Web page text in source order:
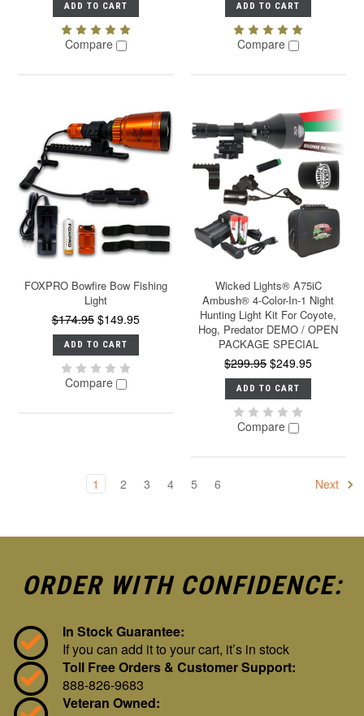
ADD TO CART
Compare
ADD TO CART
Compare
FOXPRO Bowfire Bow Fishing
Light
$174.95 $149.95
ADD TO CART
Compare
Wicked Lights® A75iC
Ambush® 4-Color-In-1 Night
Hunting Light Kit For Coyote,
Hog, Predator DEMO / OPEN
PACKAGE SPECIAL
$299.95 $249.95
ADD TO CART
Compare
1 2 3 4 5 6 Next
ORDER WITH CONFIDENCE:
In Stock Guarantee:
If you can add it to your cart, it’s in stock
Toll Free Orders & Customer Support:
888-826-9683
Veteran Owned: